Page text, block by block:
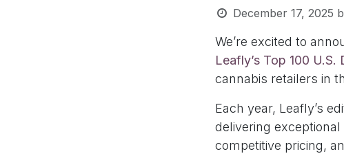
December 17, 2025
We’re excited to
Leafly’s Top 100
cannabis retailers in
Each year, Leafly’s
delivering
competitive pricing,